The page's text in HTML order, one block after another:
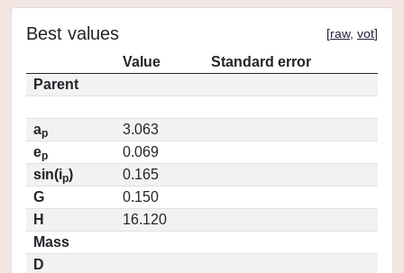
Best values [raw, vot]
Value
Standard error
Parent
ap
3.063
ep
0.069
sin(ip)
0.165
G
0.150
H
16.120
Mass
D